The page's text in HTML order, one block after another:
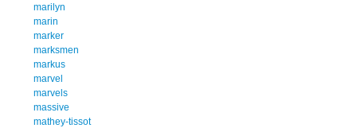
marilyn
marin
marker
marksmen
markus
marvel
marvels
massive
mathey-tissot